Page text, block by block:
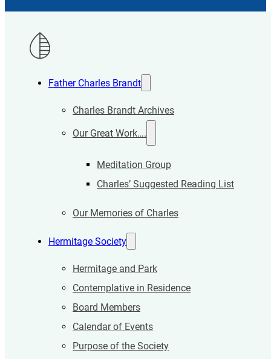
Father Charles Brandt
Charles Brandt Archives
Our Great Work….
Meditation Group
Charles’ Suggested Reading List
Our Memories of Charles
Hermitage Society
Hermitage and Park
Contemplative in Residence
Board Members
Calendar of Events
Purpose of the Society